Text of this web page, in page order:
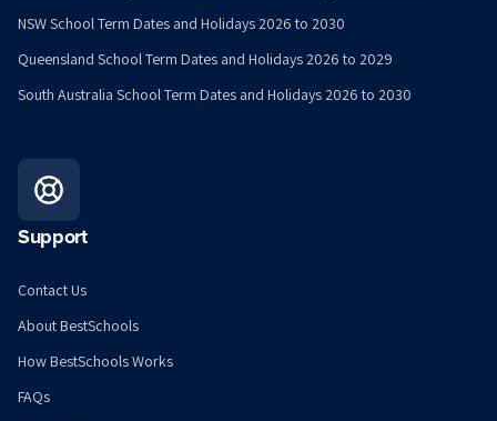
NSW School Term Dates and Holidays 2026 to 2030
Queensland School Term Dates and Holidays 2026 to 2029
South Australia School Term Dates and Holidays 2026 to 2030
Support
Contact Us
About BestSchools
How BestSchools Works
FAQs